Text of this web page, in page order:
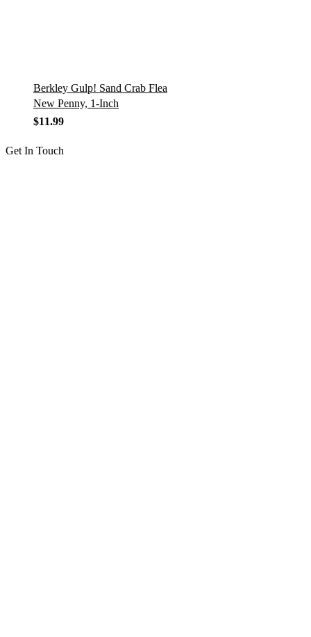
Berkley Gulp! Sand Crab Flea
New Penny, 1-Inch
$11.99
Get In Touch